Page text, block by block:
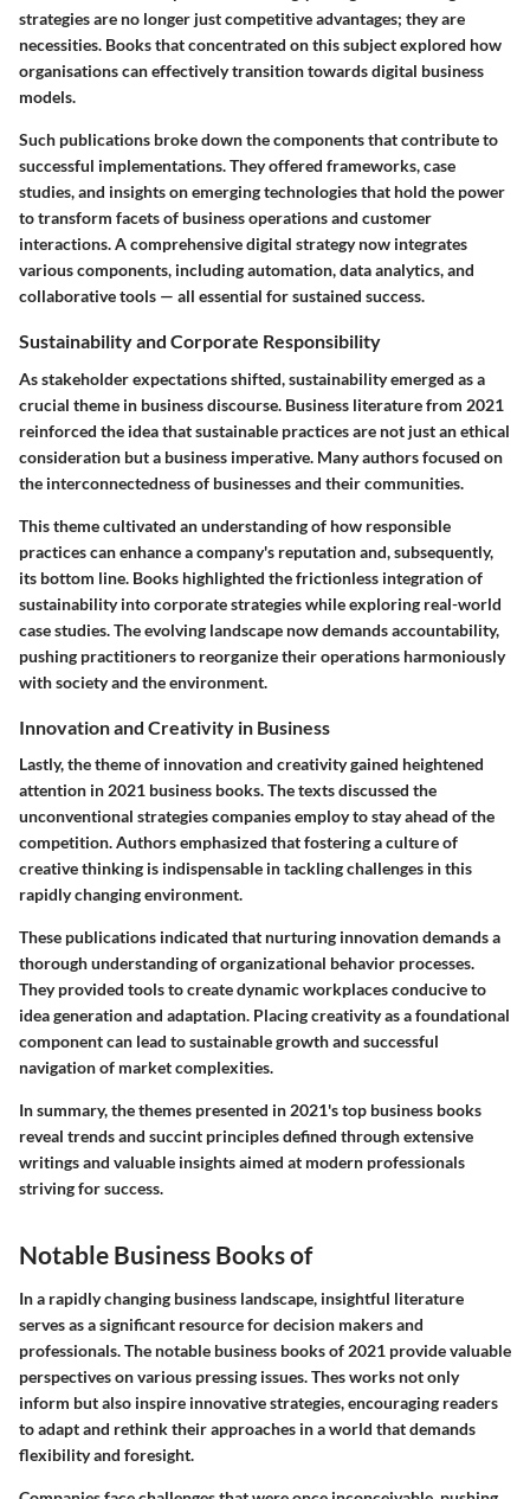
strategies are no longer just competitive advantages; they are
necessities. Books that concentrated on this subject explored how
organisations can effectively transition towards digital business
models.
Such publications broke down the components that contribute to
successful implementations. They offered frameworks, case
studies, and insights on emerging technologies that hold the power
to transform facets of business operations and customer
interactions.A comprehensive digital strategynow integrates
various components, includingautomation, data analytics, and
collaborative tools — all essential for sustained success.
Sustainability and Corporate Responsibility
As stakeholder expectations shifted, sustainability emerged as a
crucial theme in business discourse. Business literature from 2021
reinforced the idea that sustainable practices are not just an ethical
consideration but a business imperative. Many authors focused on
the interconnectedness of businesses and their communities.
This theme cultivated an understanding of how responsible
practices can enhance a company's reputation and, subsequently,
its bottom line. Books highlighted the frictionless integration of
sustainability into corporate strategies while exploring real-world
case studies. The evolving landscape now demands accountability,
pushing practitioners to reorganize their operations harmoniously
with society and the environment.
Innovation and Creativity in Business
Lastly, the theme of innovation and creativity gained heightened
attention in 2021 business books. The texts discussed the
unconventional strategies companies employ to stay ahead of the
competition. Authors emphasized that fostering a culture of
creative thinking is indispensable in tackling challenges in this
rapidly changing environment.
These publications indicated that nurturing innovation demands a
thorough understanding of organizational behavior processes.
They provided tools to create dynamic workplaces conducive to
idea generation and adaptation. Placing creativity as a foundational
component can lead to sustainable growth and successful
navigation of market complexities.
In summary, the themes presented in 2021's top business books
reveal trends and succint principles defined through extensive
writings and valuable insights aimed at modern professionals
striving for success.
Notable Business Books of
In a rapidly changing business landscape, insightful literature
serves as a significant resource for decision makers and
professionals. The notable business books of 2021 provide valuable
perspectives on various pressing issues. Thes works not only
inform but also inspire innovative strategies, encouraging readers
to adapt and rethink their approaches in a world that demands
flexibility and foresight.